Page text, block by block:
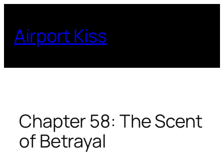
content
Airport Kiss
Chapter 58: The Scent
of Betrayal